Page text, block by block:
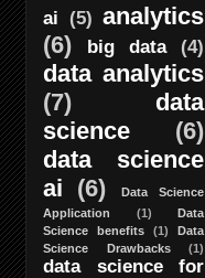
ai (5) analytics
(6)
big data (4)
data analytics
(7)
data
science
(6)
data science
ai (6)
Data Science
Application
(1)
Data
Science benefits
(1)
Data
Science Drawbacks
(1)
data science for